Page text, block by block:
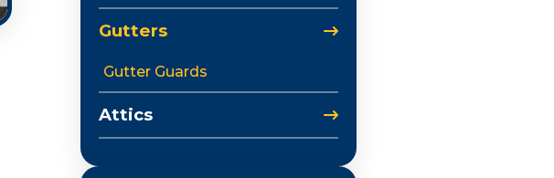
Gutters
Gutter Guards
Attics